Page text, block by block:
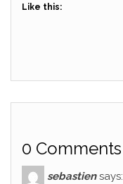
Like this:
0 Comments
sebastien says: